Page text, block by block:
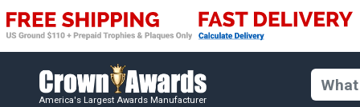
America's Largest Awards Manufacturer